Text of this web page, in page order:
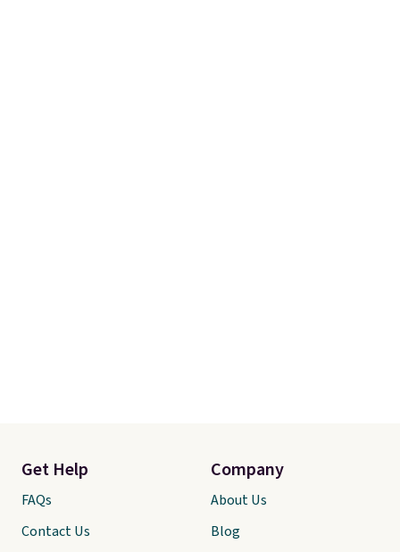
Get Help
FAQs
Contact Us
Company
About Us
Blog